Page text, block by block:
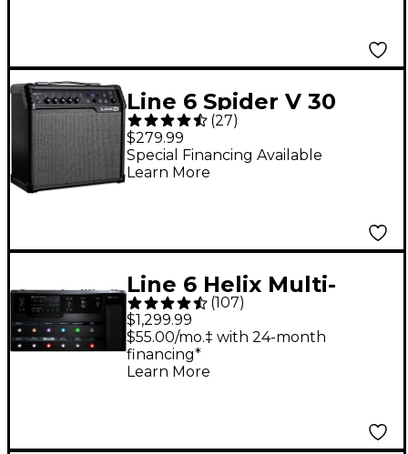
Line 6 Spider V 30
MKII 30W 1x8 Guitar
Combo Amp - Black
(27)
$279.99
Special Financing Available
Learn More
Line 6 Helix Multi-
Effects Guitar Pedal
(107)
$1,299.99
$55.00/mo.‡ with 24-month
financing*
Learn More